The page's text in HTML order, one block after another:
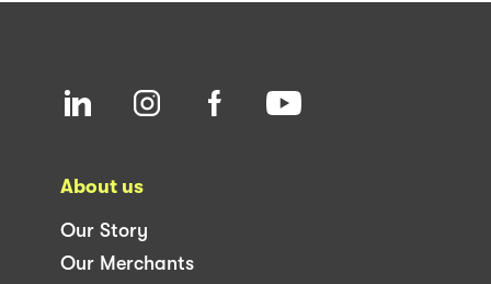
About us
Our Story
Our Merchants